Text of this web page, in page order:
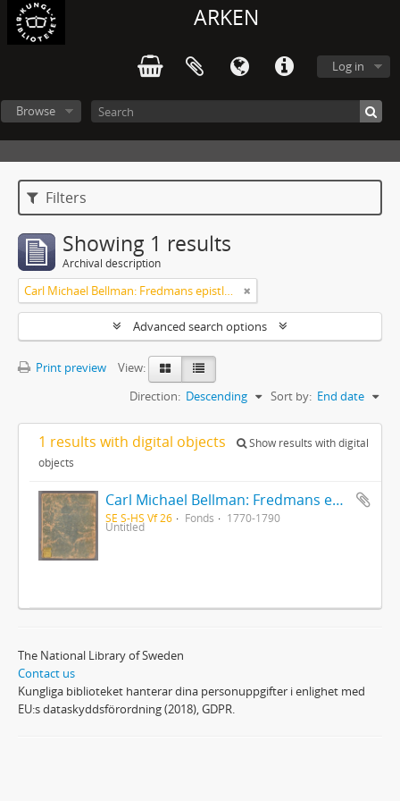
ARKEN
Log in
Browse
Filters
Showing 1 results
Archival description
Carl Michael Bellman: Fredmans epistlar [Nechers ex.]. Ep. 1-50
Advanced search options
Print preview
View:
Sort by: End date
Direction: Descending
1 results with digital objects
Show results with digital
objects
Carl Michael Bellman: Fredmans epistlar [Nechers ex.]. Ep. 1-50
SE S-HS Vf 26 Fonds 1770-1790
Untitled
The National Library of Sweden
Contact us
Kungliga biblioteket hanterar dina personuppgifter i enlighet med
EU:s dataskyddsförordning (2018), GDPR.